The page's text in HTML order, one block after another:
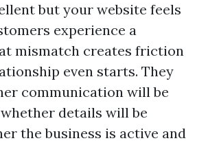
but your website feels
experience a
mismatch creates friction
even starts. They
communication will be
details will be
the business is active and